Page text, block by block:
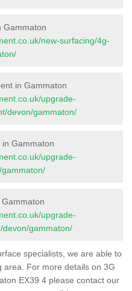
Gammaton
new-surfacing/4g-
in Gammaton
upgrade-
devon/gammaton/
Gammaton
upgrade-
upgrade-
devon/gammaton/
specialists, we are able to
area. For more details on 3G
EX39 4 please contact our